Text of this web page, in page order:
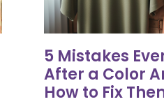
5 Mistakes
After a Color
How to Fix